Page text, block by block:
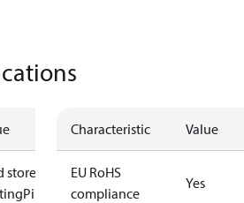
store
Pipe /
Characteristic Value
EU RoHS
compliance
Yes